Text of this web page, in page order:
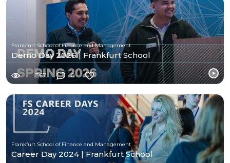
Frankfurt School of Finance and Management
Demo Day 2026 | Frankfurt School
367 0
Frankfurt School of Finance and Management
Career Day 2024 | Frankfurt School